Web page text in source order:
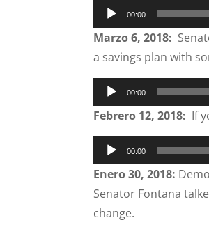
Audio
Player
00:00
Marzo 6, 2018:
a savings plan with
Audio
Player
00:00
Febrero 12, 2018: If
Audio
Player
00:00
Enero 30, 2018:
Senator Fontana
change.